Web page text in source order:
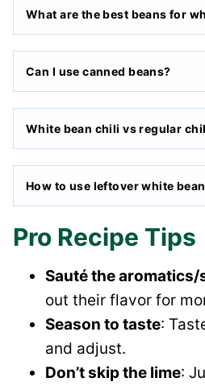
What are the best beans for
Can I use canned beans?
White bean chili vs regular
How to use leftover white
Pro Recipe Tips
Sauté the aromatics/
out their flavor for
Season to taste:
and adjust.
Don’t skip the lime: